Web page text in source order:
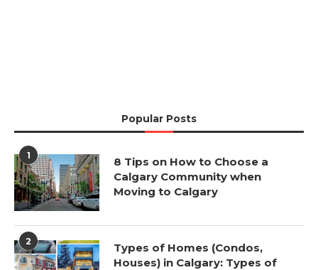
Popular Posts
1
8 Tips on How to Choose a
Calgary Community when
Moving to Calgary
2
Types of Homes (Condos,
Houses) in Calgary: Types of